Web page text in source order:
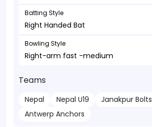
Batting Style
Right Handed Bat
Bowling Style
Right-arm fast -medium
Teams
Nepal Nepal U19
Janakpur Bolts
Antwerp Anchors